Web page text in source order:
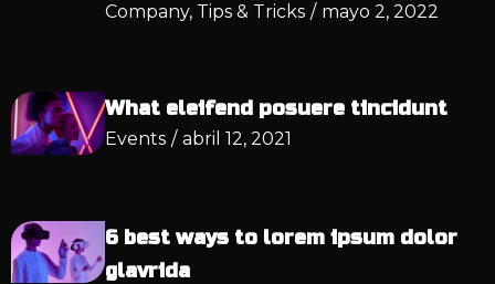
Company, Tips & Tricks / mayo 2, 2022
What eleifend posuere tincidunt
Events / abril 12, 2021
6 best ways to lorem ipsum dolor
glavrida